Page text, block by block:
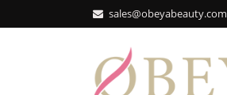
sales@obeyabeauty.com